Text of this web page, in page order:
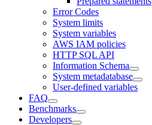
Error Codes
System limits
System variables
AWS IAM policies
HTTP SQL API
Information Schema
System metadatabase
User-defined variables
FAQ
Benchmarks
Developers